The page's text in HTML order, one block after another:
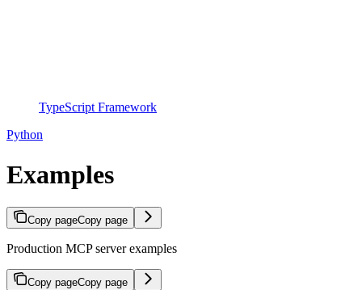
TypeScript Framework
Python
Examples
Copy pageCopy page
Production MCP server examples
Copy pageCopy page